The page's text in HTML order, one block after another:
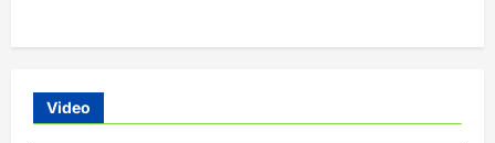
Delhi
Transportation
Video